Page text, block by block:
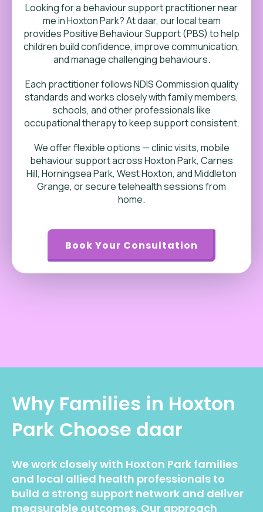
Looking for a behaviour support practitioner near
me inHoxton Park? At daar, our local team
provides Positive Behaviour Support (PBS) to help
children build confidence, improve communication,
and manage challenging behaviours.
Each practitioner follows NDIS Commission quality
standards and works closely with family members,
schools, and other professionals like
occupational therapy to keep support consistent.
We offer flexible options — clinic visits, mobile
behaviour support across Hoxton Park, Carnes
Hill, Horningsea Park, West Hoxton, and Middleton
Grange, or secure telehealth sessions from
home.
Book Your Consultation
Why Families in Hoxton
Park Choose daar
We work closely with Hoxton Park families
and local allied health professionals to
build a strong support network and deliver
measurable outcomes. Our approach